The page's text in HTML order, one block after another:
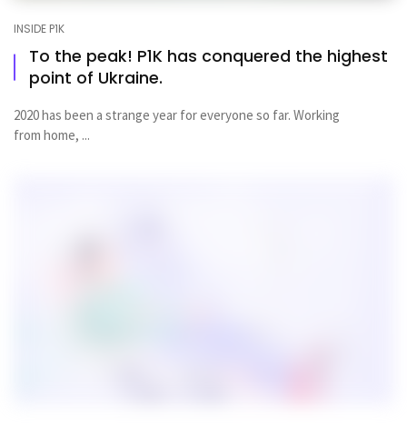
INSIDE P1K
To the peak! P1K has conquered the highest
point of Ukraine.
2020 has been a strange year for everyone so far. Working
from home, ...